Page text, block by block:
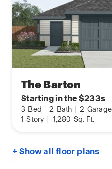
The Barton
Starting in the $233s
3 Bed | 2 Bath | 2 Garage
1 Story | 1,280 Sq. Ft.
+ Show all floor plans